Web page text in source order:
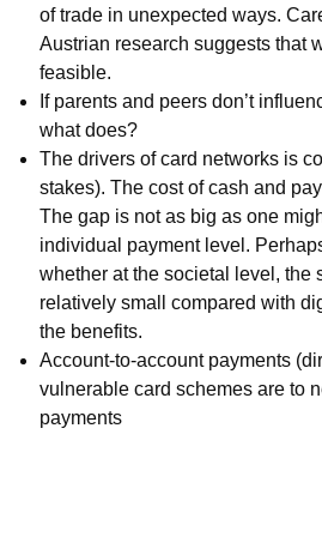
of trade in unexpected ways.
Austrian research suggests that
feasible.
If parents and peers don’t
what does?
The drivers of card networks is
stakes). The cost of cash and
The gap is not as big as one
individual payment level.
whether at the societal level, the
relatively small compared with
the benefits.
Account-to-account payments
vulnerable card schemes are to
payments